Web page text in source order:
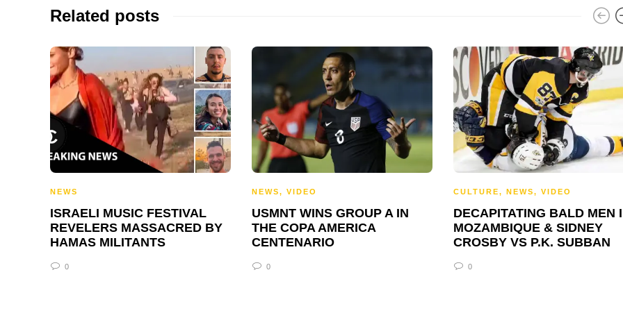
Related posts
NEWS
ISRAELI MUSIC FESTIVAL
REVELERS MASSACRED BY
HAMAS MILITANTS
0
NEWS, VIDEO
USMNT WINS GROUP A IN
THE COPA AMERICA
CENTENARIO
0
CULTURE, NEWS, VIDEO
DECAPITATING BALD MEN
MOZAMBIQUE & SIDNEY
CROSBY VS P.K. SUBBAN
0